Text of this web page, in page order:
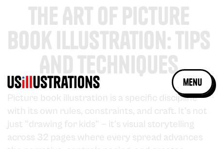
menu
The Art Of Picture
Book Illustration: Tips
And Techniques
Picture book illustration is a specific discipline
with its own rules, constraints, and craft. It's not
just "drawing for kids" — it's visual storytelling
across 32 pages where every spread advances